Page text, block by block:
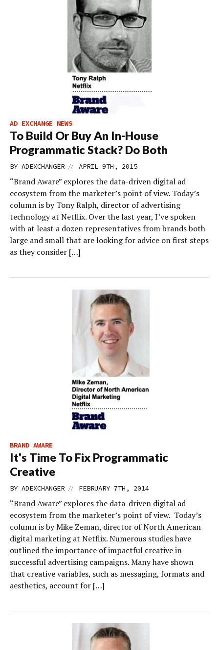
AD EXCHANGE NEWS
To Build Or Buy An In-House
Programmatic Stack? Do Both
BY ADEXCHANGER // APRIL 9TH, 2015
“Brand Aware” explores the data-driven digital ad
ecosystem from the marketer’s point of view. Today’s
column is by Tony Ralph, director of advertising
technology at Netflix. Over the last year, I’ve spoken
with at least a dozen representatives from brands both
large and small that are looking for advice on first steps
as they consider […]
BRAND AWARE
It's Time To Fix Programmatic
Creative
BY ADEXCHANGER // FEBRUARY 7TH, 2014
“Brand Aware” explores the data-driven digital ad
ecosystem from the marketer’s point of view. Today’s
column is by Mike Zeman, director of North American
digital marketing at Netflix. Numerous studies have
outlined the importance of impactful creative in
successful advertising campaigns. Many have shown
that creative variables, such as messaging, formats and
aesthetics, account for […]